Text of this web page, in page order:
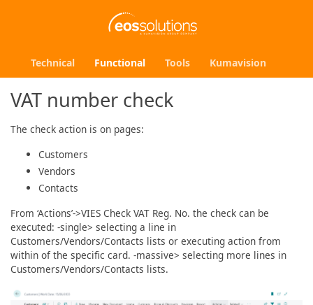
Technical Functional Tools Kumavision
VAT number check
The check action is on pages:
Customers
Vendors
Contacts
From ‘Actions’->VIES Check VAT Reg. No. the check can be
executed: -single> selecting a line in
Customers/Vendors/Contacts lists or executing action from
within of the specific card. -massive> selecting more lines in
Customers/Vendors/Contacts lists.